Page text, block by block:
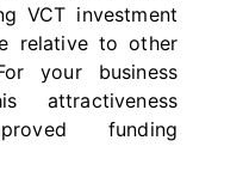
VCT investment
relative to other
your business
attractiveness
funding